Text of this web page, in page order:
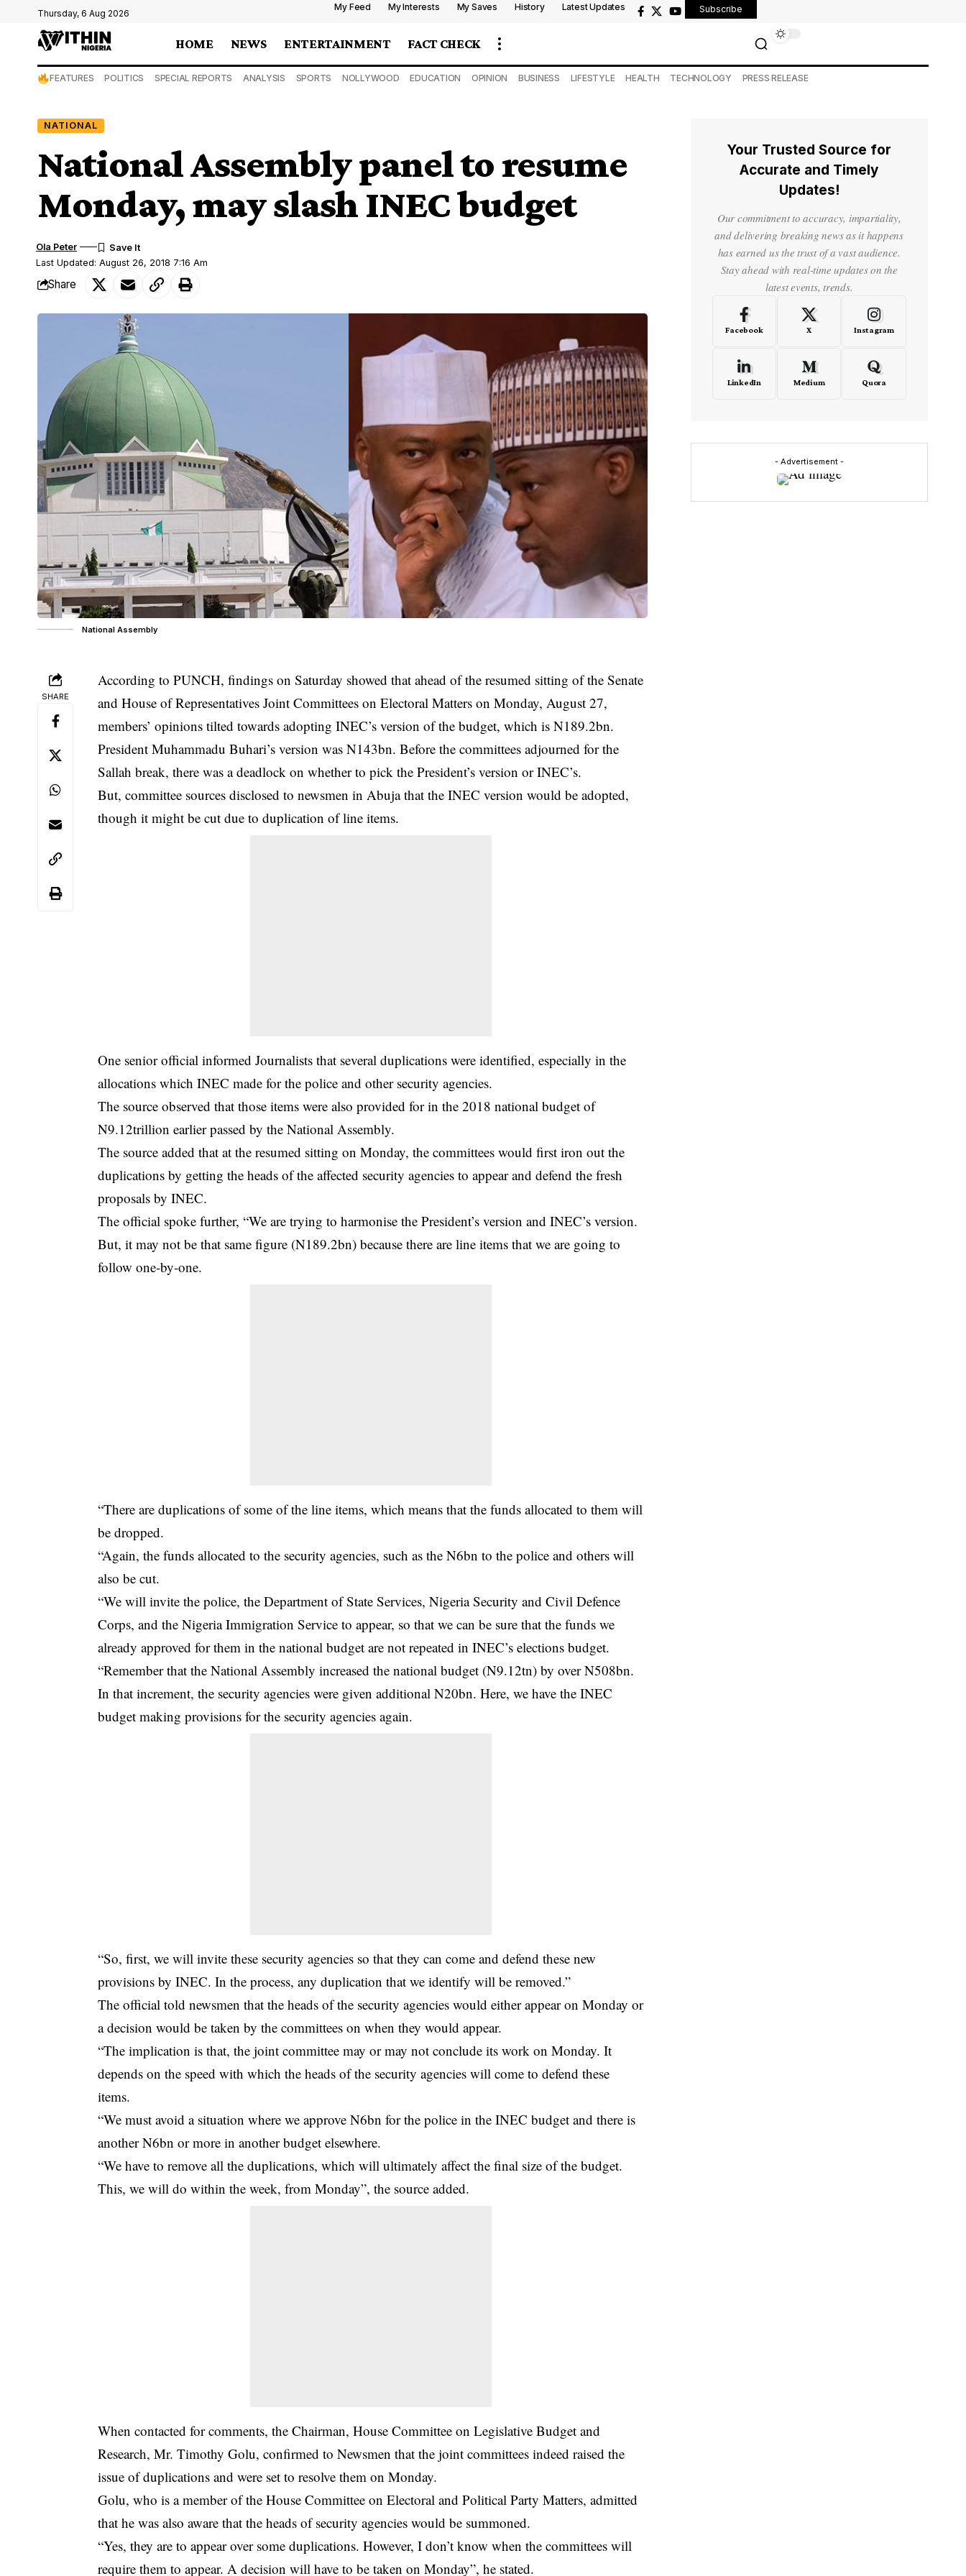
Thursday, 6 Aug 2026
My Feed My Interests My Saves History Latest Updates Subscribe
HOME NEWS ENTERTAINMENT FACT CHECK
FEATURES POLITICS SPECIAL REPORTS ANALYSIS SPORTS NOLLYWOOD EDUCATION OPINION BUSINESS LIFESTYLE HEALTH TECHNOLOGY PRESS RELEASE
NATIONAL
National Assembly panel to resume
Monday, may slash INEC budget
Last Updated: August 26, 2018 7:16 Am
Ola Peter
Share
National Assembly
SHARE
According to PUNCH, findings on Saturday showed that ahead of the resumed sitting of theSenate
andHouse of Representatives Joint Committees on Electoral Matters on Monday, August 27,
members’ opinions tilted towards adopting INEC’s version of the budget, which is N189.2bn.
President Muhammadu Buhari’s version was N143bn. Before the committees adjourned for the
Sallah break, there was a deadlock on whether to pick the President’s version or INEC’s.
But, committee sources disclosed to newsmen in Abuja that the INEC version would be adopted,
though it might be cut due to duplication of line items.
One senior official informed Journalists that several duplications were identified, especially in the
allocations which INEC made for the police and other security agencies.
The source observed that those items were also provided for in the 2018 national budget of
N9.12trillion earlier passed by the National Assembly.
The source added that at the resumed sitting on Monday, the committees would first iron out the
duplications by getting the heads of the affected security agencies to appear and defend the fresh
proposals by INEC.
The official spoke further, “We are trying to harmonise the President’s version and INEC’s version.
But, it may not be that same figure (N189.2bn) because there are line items that we are going to
follow one-by-one.
“There are duplications of some of the line items, which means that the funds allocated to them will
be dropped.
“Again, the funds allocated to the security agencies, such as the N6bn to the police and others will
also be cut.
“We will invite the police, the Department of State Services, Nigeria Security and Civil Defence
Corps, and the Nigeria Immigration Service to appear, so that we can be sure that the funds we
already approved for them in the national budget are not repeated in INEC’s elections budget.
“Remember that the National Assembly increased the national budget (N9.12tn) by over N508bn.
In that increment, the security agencies were given additional N20bn. Here, we have the INEC
budget making provisions for the security agencies again.
“So, first, we will invite these security agencies so that they can come and defend these new
provisions by INEC. In the process, any duplication that we identify will be removed.”
The official told newsmen that the heads of the security agencies would either appear on Monday or
a decision would be taken by the committees on when they would appear.
“The implication is that, the joint committee may or may not conclude its work on Monday. It
depends on the speed with which the heads of the security agencies will come to defend these
items.
“We must avoid a situation where we approve N6bn for the police in the INEC budget and there is
another N6bn or more in another budget elsewhere.
“We have to remove all the duplications, which will ultimately affect the final size of the budget.
This, we will do within the week, from Monday”, the source added.
When contacted for comments, the Chairman, House Committee on Legislative Budget and
Research, Mr. Timothy Golu, confirmed to Newsmen that the joint committees indeed raised the
issue of duplications and were set to resolve them on Monday.
Golu, who is a member of the House Committee on Electoral and Political Party Matters, admitted
that he was also aware that the heads of security agencies would be summoned.
“Yes, they are to appear over some duplications. However, I don’t know when the committees will
require them to appear. A decision will have to be taken on Monday”, he stated.
Your Trusted Source for
Accurate and Timely
Updates!
Our commitment to accuracy, impartiality,
and delivering breaking news as it happens
has earned us the trust of a vast audience.
Stay ahead with real-time updates on the
latest events, trends.
Facebook X Instagram
LinkedIn Medium Quora
- Advertisement -